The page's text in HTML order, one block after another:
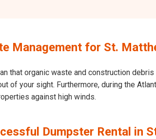
Management for St.
that organic waste and construction
of your sight. Furthermore, during the
against high winds.
Dumpster Rental in